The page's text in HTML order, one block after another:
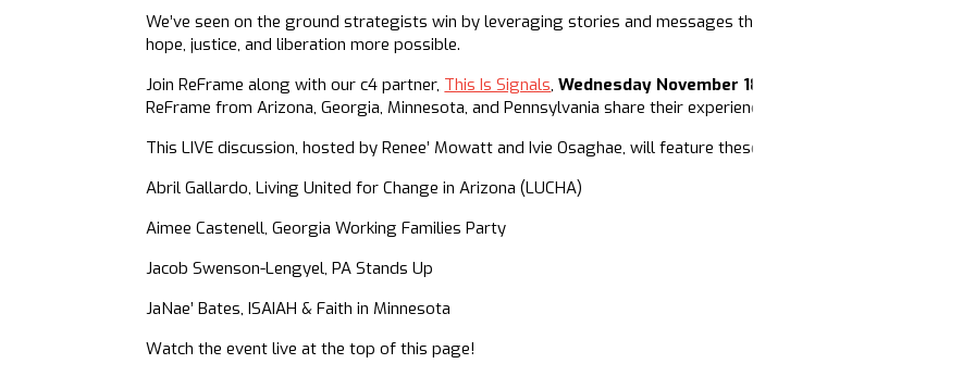
We’ve seen on the ground strategists win by leveraging stories and messages that build political power and
hope, justice, and liberation more possible.
Join ReFrame along with our c4 partner, This Is Signals,Wednesday November 18th at 8PM EST
(7PM
ReFrame from Arizona, Georgia, Minnesota, and Pennsylvania share their experiences building narrative
This LIVE discussion, hosted by Renee’ Mowatt and Ivie Osaghae, will feature these movement leaders:
Abril Gallardo, Living United for Change in Arizona (LUCHA)
Aimee Castenell, Georgia Working Families Party
Jacob Swenson-Lengyel, PA Stands Up
JaNae’ Bates, ISAIAH & Faith in Minnesota
Watch the event live at the top of this page!